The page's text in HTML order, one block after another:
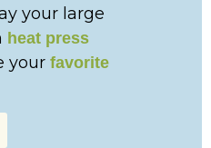
your large
heat press
your favorite